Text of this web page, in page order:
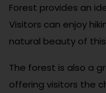
Forest provides an
Visitors can enjoy
natural beauty of
The forest is also a
offering visitors the